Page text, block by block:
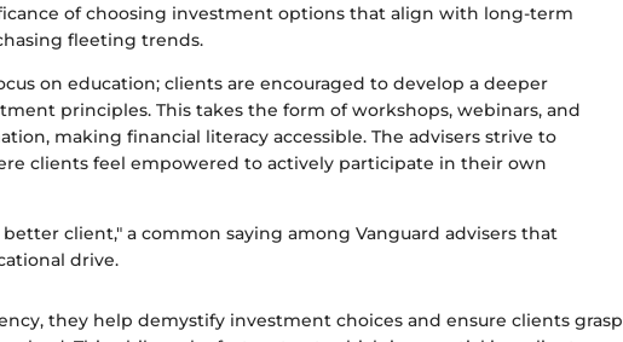
of choosing investment options that align with long-term
fleeting trends.
on education; clients are encouraged to develop a deeper
principles. This takes the form of workshops, webinars, and
making financial literacy accessible. The advisers strive to
clients feel empowered to actively participate in their own
client," a common saying among Vanguard advisers that
drive.
they help demystify investment choices and ensure clients grasp